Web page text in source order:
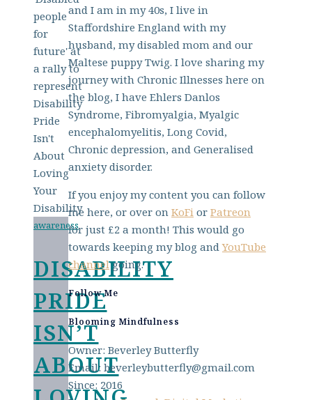
awareness
DISABILITY
PRIDE
ISN’T
ABOUT
and I am in my 40s, I live in
Staffordshire England with my
husband, my disabled mom and our
Maltese puppy Twig. I love sharing my
journey with Chronic Illnesses here on
the blog, I have Ehlers Danlos
Syndrome, Fibromyalgia, Myalgic
encephalomyelitis, Long Covid,
Chronic depression, and Generalised
anxiety disorder.
If you enjoy my content you can follow
me here, or over on KoFi or Patreon
for just £2 a month! This would go
towards keeping my blog andYouTube
channelgoing.
Follow Me
Blooming Mindfulness
Owner: Beverley Butterfly
Email: beverleybutterfly@gmail.com
Since: 2016